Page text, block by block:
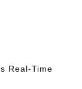
Real-Time